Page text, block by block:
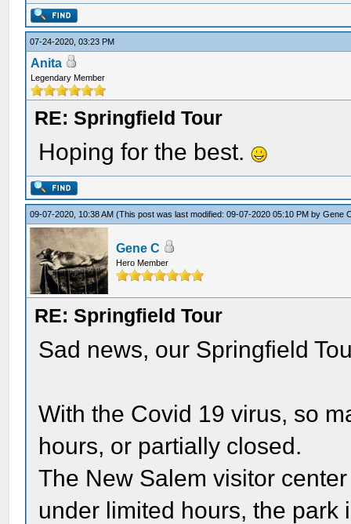
07-24-2020, 03:23 PM
Anita
Legendary Member
RE: Springfield Tour
Hoping for the best.
09-07-2020, 10:38 AM(This post was last modified: 09-07-2020 05:10 PM byGene
Gene C
Hero Member
RE: Springfield Tour
Sad news, our Springfield
With the Covid 19 virus, so
hours, or partially closed.
The New Salem visitor
under limited hours, the park